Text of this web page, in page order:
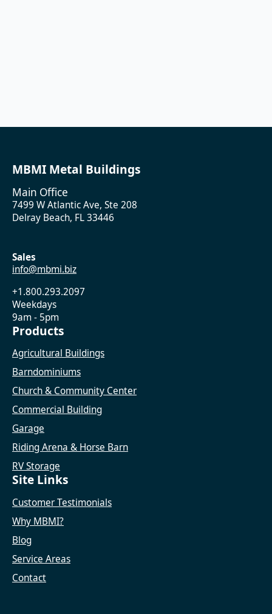
MBMI Metal Buildings
Main Office
7499 W Atlantic Ave, Ste 208
Delray Beach, FL 33446
Sales
info@mbmi.biz
+1.800.293.2097
Weekdays
9am - 5pm
Products
Agricultural Buildings
Barndominiums
Church & Community Center
Commercial Building
Garage
Riding Arena & Horse Barn
RV Storage
Site Links
Customer Testimonials
Why MBMI?
Blog
Service Areas
Contact